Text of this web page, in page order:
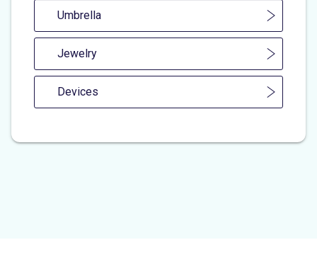
Umbrella
Jewelry
Devices